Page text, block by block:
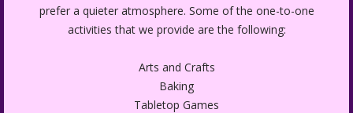
prefer a quieter atmosphere. Some of the one-to-one
activities that we provide are the following:
Arts and Crafts
Baking
Tabletop Games